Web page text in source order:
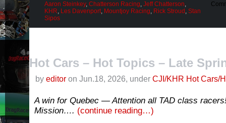
Aaron Steinkey, Chatterson Racing, Jeff Chatterson,
KHR, Les Davenport, Mountjoy Racing, Rick Stroud , Stan
Sipos
Hot Cars – Hot Topics – Late
by editor on Jun.18, 2026, under CJI/KHR Hot Cars/
A win for Quebec — Attention all TAD class
Mission…. (continue reading…)